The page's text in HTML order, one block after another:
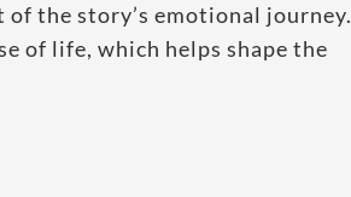
the story’s emotional journey.
of life, which helps shape the